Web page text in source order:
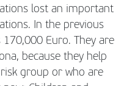
lost an important
In the previous
Euro. They are
because they help
group or who are